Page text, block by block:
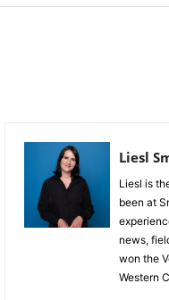
Liesl
Liesl is
been at
news,
won the
Western